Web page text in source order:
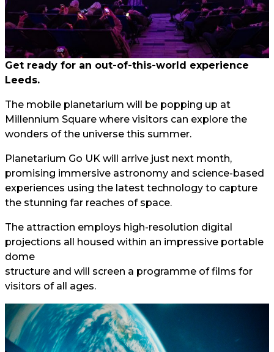
Get ready for an out-of-this-world experience
Leeds.
The mobile planetarium will be popping up at
Millennium Square where visitors can explore the
wonders of the universe this summer.
Planetarium Go UK will arrive just next month,
promising immersive astronomy and science-based
experiences using the latest technology to capture
the stunning far reaches of space.
The attraction employs high-resolution digital
projections all housed within an impressive portable
dome
structure and will screen a programme of films for
visitors of all ages.